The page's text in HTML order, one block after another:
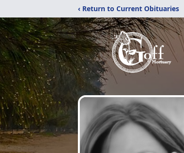
‹ Return to Current Obituaries